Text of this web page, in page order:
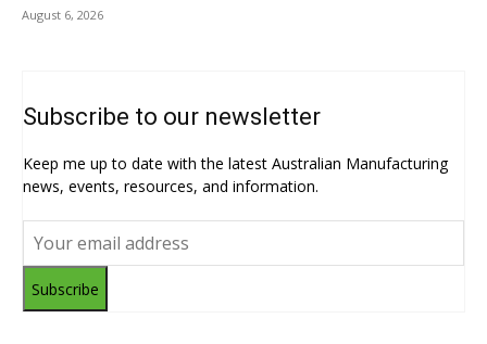
August 6, 2026
Subscribe to our newsletter
Keep me up to date with the latest Australian Manufacturing
news, events, resources, and information.
Subscribe